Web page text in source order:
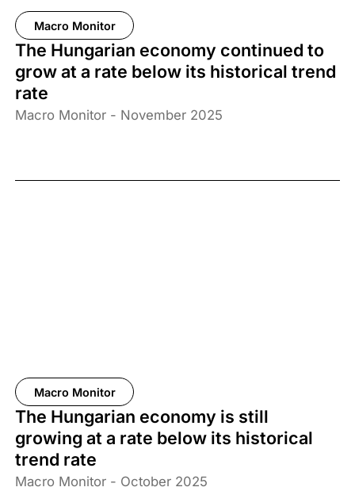
Macro Monitor
The Hungarian economy continued to
grow at a rate below its historical trend
rate
Macro Monitor - November 2025
Macro Monitor
The Hungarian economy is still
growing at a rate below its historical
trend rate
Macro Monitor - October 2025